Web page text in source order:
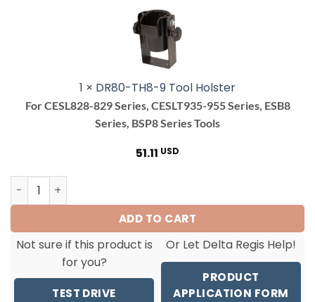
9
Tool
Holster<br>
<h4>For
829
Series,
CESLT935-
Series,
BSP8
Series
Tools</h4>
1 × DR80-TH8-9 Tool Holster
For CESL828-829 Series, CESLT935-955 Series, ESB8
Series, BSP8 Series Tools
51.11 USD
ESB824/RA Tool OnlyCordless Torque
ADD TO CART
Not sure if this product is
for you?
TEST DRIVE
Or Let Delta Regis Help!
PRODUCT
APPLICATION FORM